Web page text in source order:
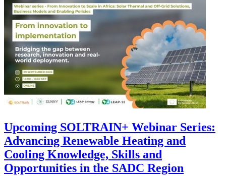
Upcoming SOLTRAIN+ Webinar Series:
Advancing Renewable Heating and
Cooling Knowledge, Skills and
Opportunities in the SADC Region